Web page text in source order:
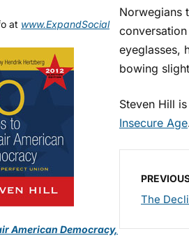
Norwegians
eyeglasses,
bowing
Steven Hill
Insecure Age
The
at www.ExpandSocial
American Democracy,